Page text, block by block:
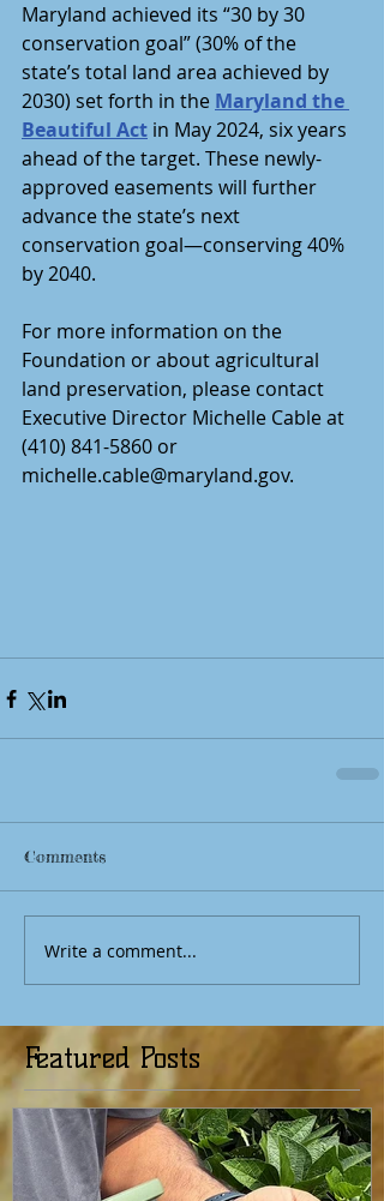
Maryland achieved its “30 by 30
conservation goal” (30% of the
state’s total land area achieved by
2030) set forth in the Maryland the
Beautiful Act in May 2024, six years
ahead of the target. These newly-
approved easements will further
advance the state’s next
conservation goal—conserving 40%
by 2040.
For more information on the
Foundation or about agricultural
land preservation, please contact
Executive Director Michelle Cable at
(410) 841-5860 or
michelle.cable@maryland.gov.
Comments
Write a comment...
Featured Posts